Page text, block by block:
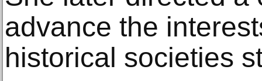
advance the
historical societies